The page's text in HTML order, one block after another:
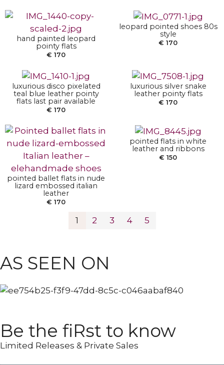
hand painted leopard
pointy flats
€ 170
leopard pointed shoes 80s
style
€ 170
SELECT OPTIONS
luxurious disco pixelated
teal blue leather pointy
flats last pair available
€ 170
SELECT OPTIONS
luxurious silver snake
leather pointy flats
€ 170
SELECT OPTIONS
pointed ballet flats in nude
lizard embossed italian
leather
€ 170
SELECT OPTIONS
pointed flats in white
leather and ribbons
€ 150
1 2 3 4 5
ANKLE BOOTS POINTY BOOTS
AS SEEN ON
Be the fiRst to know
Limited Releases & Private Sales